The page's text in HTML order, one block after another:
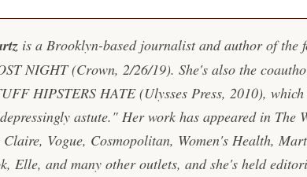
is a Brooklyn-based journalist and author of the
NIGHT(Crown, 2/26/19). She's also the
HIPSTERS HATE(Ulysses Press, 2010),
astute." Her work has appeared in The
Vogue, Cosmopolitan, Women's Health,
Elle, and many other outlets, and she's held